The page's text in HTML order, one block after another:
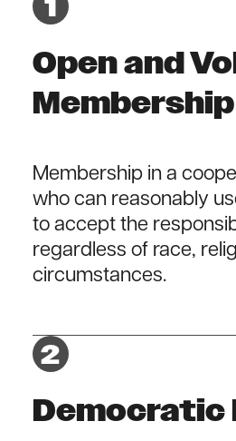
Open and
Membership
Membership in a
who can reasonably
to accept the
regardless of race,
circumstances.
Democratic